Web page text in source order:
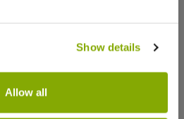
Show details
Allow all